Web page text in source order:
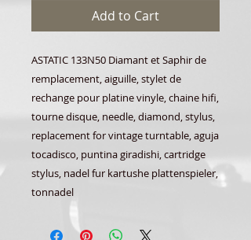
Add to Cart
ASTATIC 133N50 Diamant et Saphir de
remplacement, aiguille, stylet de
rechange pour platine vinyle, chaine hifi,
tourne disque, needle, diamond, stylus,
replacement for vintage turntable, aguja
tocadisco, puntina giradishi, cartridge
stylus, nadel fur kartushe plattenspieler,
tonnadel